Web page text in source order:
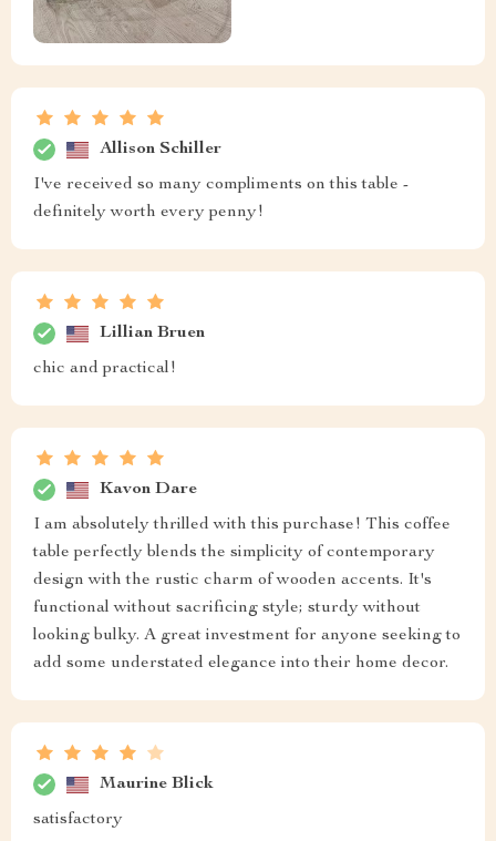
Allison Schiller
I've received so many compliments on this table -
definitely worth every penny!
Lillian Bruen
chic and practical!
Kavon Dare
I am absolutely thrilled with this purchase! This coffee
table perfectly blends the simplicity of contemporary
design with the rustic charm of wooden accents. It's
functional without sacrificing style; sturdy without
looking bulky. A great investment for anyone seeking to
add some understated elegance into their home decor.
Maurine Blick
satisfactory